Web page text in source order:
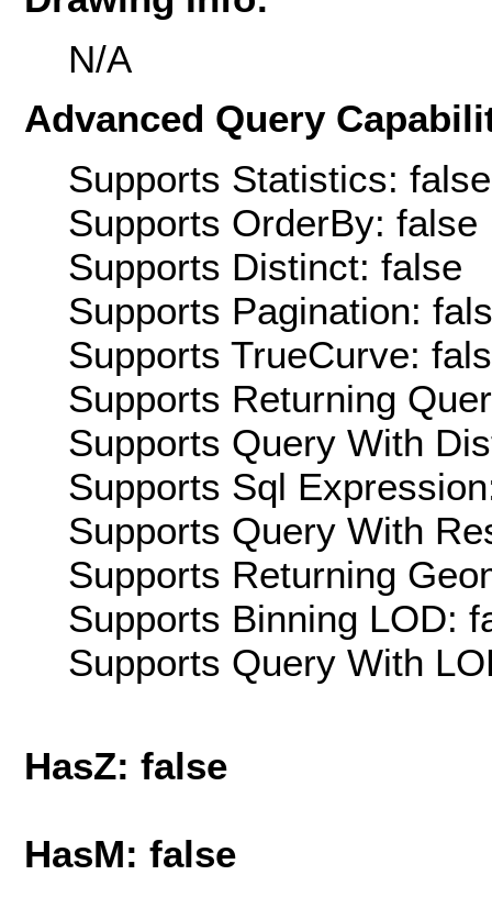
N/A
Advanced Query
Supports Statistics: false
Supports OrderBy: false
Supports Distinct: false
Supports Pagination:
Supports TrueCurve:
Supports Returning
Supports Query With
Supports Sql
Supports Query With
Supports Returning
Supports Binning LOD:
Supports Query With
HasZ: false
HasM: false